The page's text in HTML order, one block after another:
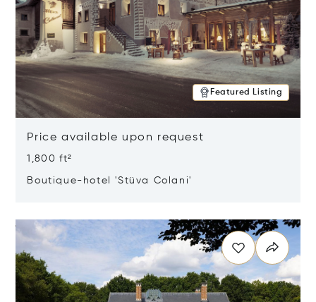
Featured Listing
Price available upon request
1,800 ft²
Boutique-hotel 'Stüva Colani'